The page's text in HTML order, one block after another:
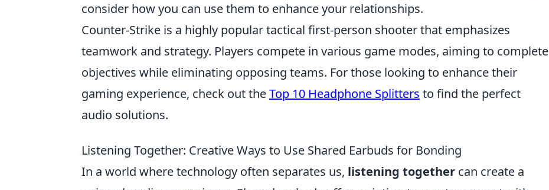
consider how you can use them to enhance your relationships.
Counter-Strike is a highly popular tactical first-person shooter that emphasizes
teamwork and strategy. Players compete in various game modes, aiming to complete
objectives while eliminating opposing teams. For those looking to enhance their
gaming experience, check out theTop 10 Headphone Splitters to find the perfect
audio solutions.
Listening Together: Creative Ways to Use Shared Earbuds for Bonding
In a world where technology often separates us, listening together can create a